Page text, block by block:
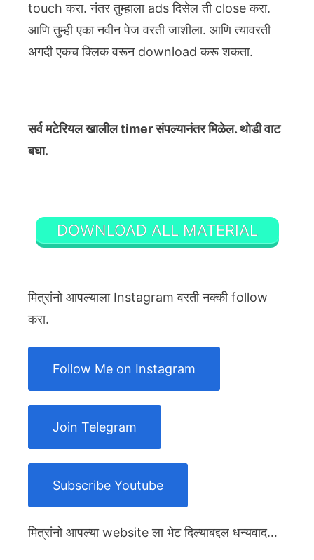
touch करा. नंतर तुम्हाला ads दिसेल ती close करा.
आणि तुम्ही एका नवीन पेज वरती जाशीला. आणि त्यावरती
अगदी एकच क्लिक वरून download करू शकता.
सर्व मटेरियल खालील timer संपल्यानंतर मिळेल. थोडी वाट
बघा.
DOWNLOAD ALL MATERIAL
मित्रांनो आपल्याला Instagram वरती नक्की follow
करा.
Follow Me on Instagram
Join Telegram
Subscribe Youtube
मित्रांनो आपल्या website ला भेट दिल्याबद्दल धन्यवाद…